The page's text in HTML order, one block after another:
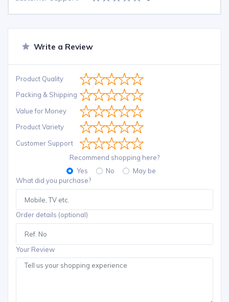
Write a Review
Product Quality
Packing & Shipping
Value for Money
Product Variety
Customer Support
Recommend shopping here?
Yes
No
May be
What did you purchase?
Order details (optional)
Your Review